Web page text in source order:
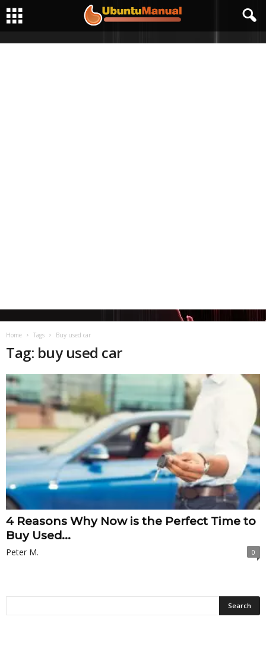
Home Tags Buy used car
Tag: buy used car
4 Reasons Why Now is the Perfect Time to
Buy Used...
Peter M. 0